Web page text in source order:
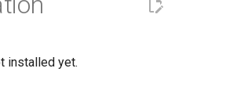
installed yet.